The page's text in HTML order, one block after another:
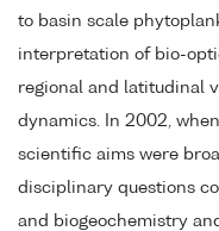
to basin scale
interpretation of bio-
regional and latitudinal
dynamics. In 2002,
scientific aims were
disciplinary questions
and biogeochemistry